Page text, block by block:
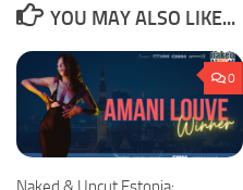
YOU MAY ALSO LIKE...
0